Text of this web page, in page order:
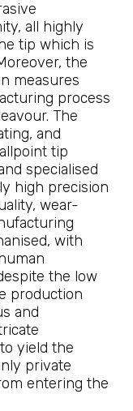
all highly
tip which is
the
measures
process
The
and
tip
specialised
high precision
wear-
with
the low
production
and
yield the
private
entering the